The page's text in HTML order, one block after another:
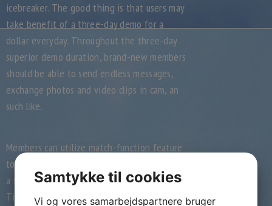
icebreaker. The good thing is that users may
take benefit of a three-day demo for a
dollar everyday. Throughout the three-day
superior demo duration, brand-new members
should be able to send endless messages,
exchange photos and video clips in cam, an
such like.
Members can utilize match-function feature
too. Users can vote on whether they believe
a specific profile is attractive. Its similar to
Tinder’s swipe apparatus. People may result
Samtykke til cookies
Vi og vores samarbejdspartnere bruger